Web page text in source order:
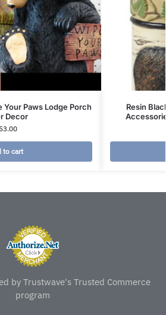
Your Paws Lodge Porch
Decor
to cart
Resin